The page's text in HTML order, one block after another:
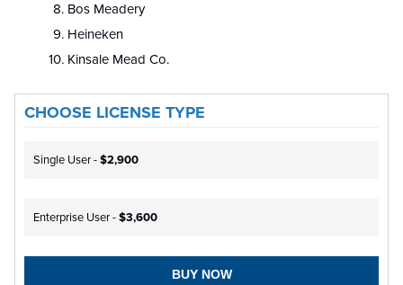
Bos Meadery
Heineken
Kinsale Mead Co.
CHOOSE LICENSE TYPE
Single User -$2,900
Enterprise User -$3,600
BUY NOW